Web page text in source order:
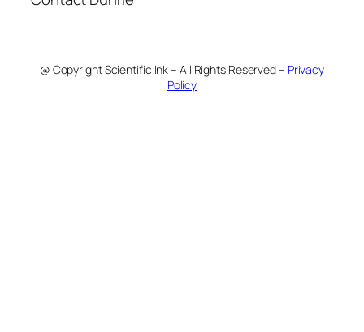
@ Copyright Scientific Ink – All Rights Reserved – Privacy
Policy